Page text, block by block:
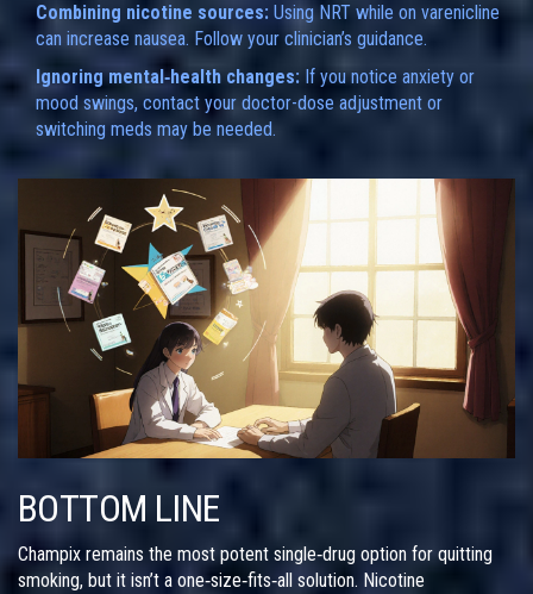
Combining nicotine sources: Using NRT while on varenicline
can increase nausea. Follow your clinician’s guidance.
Ignoring mental‑health changes: If you notice anxiety or
mood swings, contact your doctor-dose adjustment or
switching meds may be needed.
BOTTOM LINE
Champix remains the most potent single‑drug option for quitting
smoking, but it isn’t a one‑size‑fits‑all solution. Nicotine